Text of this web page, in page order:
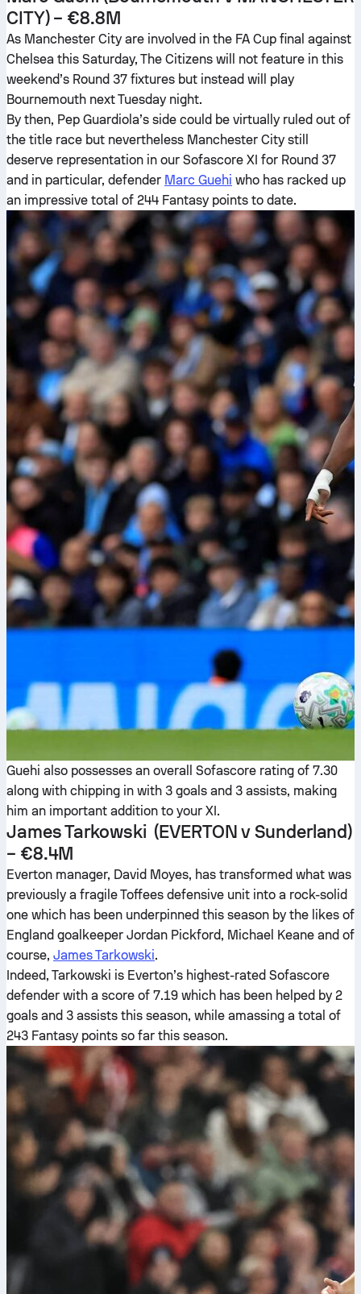
CITY) – €8.8M
As Manchester City are involved in the FA Cup final against
Chelsea this Saturday, The Citizens will not feature in this
weekend’s Round 37 fixtures but instead will play
Bournemouth next Tuesday night.
By then, Pep Guardiola’s side could be virtually ruled out of
the title race but nevertheless Manchester City still
deserve representation in our Sofascore XI for Round 37
and in particular, defender Marc Guehi who has racked up
an impressive total of 244 Fantasy points to date.
Guehi also possesses an overall Sofascore rating of 7.30
along with chipping in with 3 goals and 3 assists, making
him an important addition to your XI.
James Tarkowski (EVERTON v Sunderland)
– €8.4M
Everton manager, David Moyes, has transformed what was
previously a fragile Toffees defensive unit into a rock-solid
one which has been underpinned this season by the likes of
England goalkeeper Jordan Pickford, Michael Keane and of
course, James Tarkowski.
Indeed, Tarkowski is Everton’s highest-rated Sofascore
defender with a score of 7.19 which has been helped by 2
goals and 3 assists this season, while amassing a total of
243 Fantasy points so far this season.